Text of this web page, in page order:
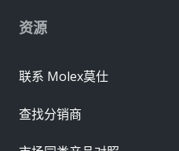
资源
联系 Molex莫仕
查找分销商